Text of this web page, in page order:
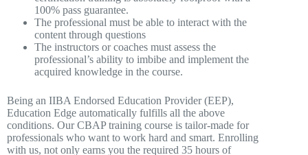
100% pass guarantee.
The professional must be able to interact with the
content through questions
The instructors or coaches must assess the
professional’s ability to imbibe and implement the
acquired knowledge in the course.
Being an IIBA Endorsed Education Provider (EEP),
Education Edge automatically fulfills all the above
conditions. Our CBAP training course is tailor-made for
professionals who want to work hard and smart. Enrolling
with us, not only earns you the required 35 hours of